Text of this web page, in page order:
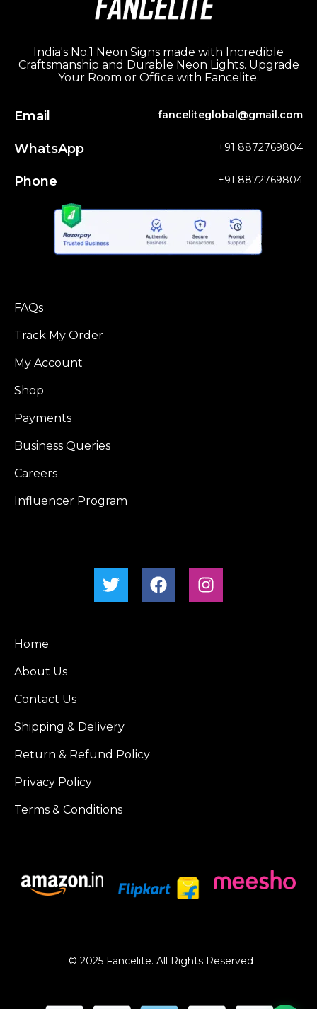
India's No.1 Neon Signs made with Incredible
Craftsmanship and Durable Neon Lights. Upgrade
Your Room or Office with Fancelite.
Email fanceliteglobal@gmail.com
WhatsApp +91 8872769804
Phone +91 8872769804
FAQs
Track My Order
My Account
Shop
Payments
Business Queries
Careers
Influencer Program
Home
About Us
Contact Us
Shipping & Delivery
Return & Refund Policy
Privacy Policy
Terms & Conditions
© 2025 Fancelite. All Rights Reserved